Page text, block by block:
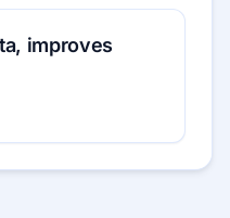
improves